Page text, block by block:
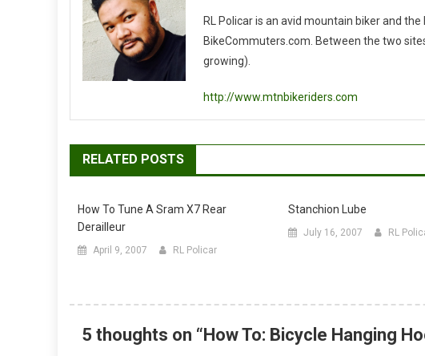
RL Policar is an avid mountain biker and
BikeCommuters.com. Between the two
growing).
http://www.mtnbikeriders.com
RELATED POSTS
How To Tune A Sram X7 Rear
Derailleur
April 9, 2007 RL Policar
Stanchion Lube
July 16, 2007 RL
5 thoughts on “How To: Bicycle Hanging